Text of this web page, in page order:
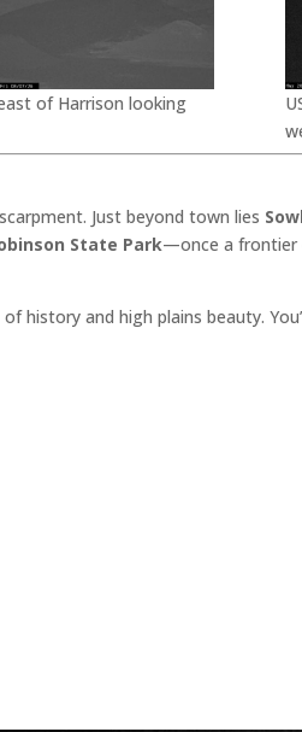
of Harrison looking
Just beyond town lies
State Park—once a frontier
history and high plains beauty.